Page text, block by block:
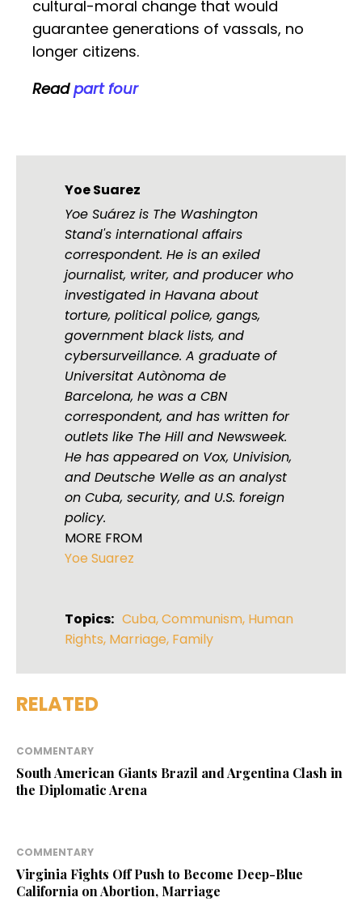
cultural-moral change that would
guarantee generations of vassals, no
longer citizens.
Readpart four
Yoe Suarez
Yoe Suárez is The Washington
Stand's international affairs
correspondent. He is an exiled
journalist, writer, and producer who
investigated in Havana about
torture, political police, gangs,
government black lists, and
cybersurveillance. A graduate of
Universitat Autònoma de
Barcelona, he was a CBN
correspondent, and has written for
outlets like The Hill and Newsweek.
He has appeared on Vox, Univision,
and Deutsche Welle as an analyst
on Cuba, security, and U.S. foreign
policy.
MORE FROM
Yoe Suarez
Topics: Cuba,Communism, Human
Rights, Marriage, Family
RELATED
COMMENTARY
South American Giants Brazil and Argentina Clash in
the Diplomatic Arena
COMMENTARY
Virginia Fights Off Push to Become Deep-Blue
California on Abortion, Marriage